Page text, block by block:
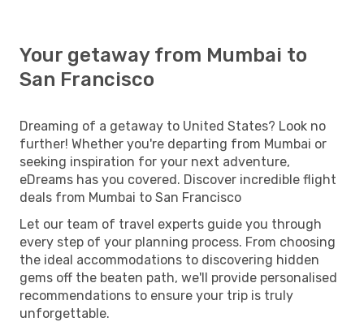
Your getaway from Mumbai to
San Francisco
Dreaming of a getaway to United States? Look no
further! Whether you're departing from Mumbai or
seeking inspiration for your next adventure,
eDreams has you covered. Discover incredible flight
deals from Mumbai to San Francisco
Let our team of travel experts guide you through
every step of your planning process. From choosing
the ideal accommodations to discovering hidden
gems off the beaten path, we'll provide personalised
recommendations to ensure your trip is truly
unforgettable.